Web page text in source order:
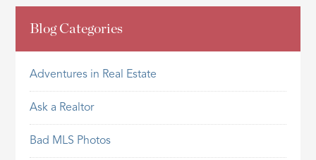
Blog Categories
Adventures in Real Estate
Ask a Realtor
Bad MLS Photos